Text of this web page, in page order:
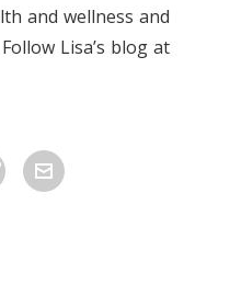
and wellness and
Lisa’s blog at